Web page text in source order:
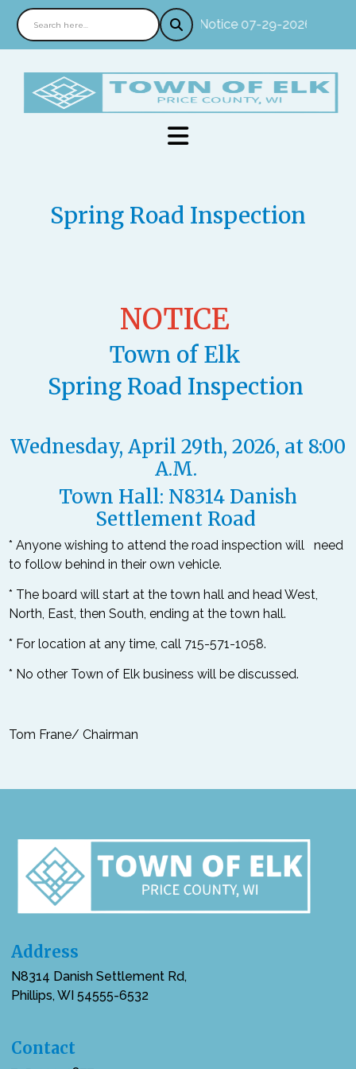
Notice 07-29-2026 : In
Spring Road Inspection
NOTICE
Town of Elk
Spring Road Inspection
Wednesday, April 29th, 2026, at 8:00
A.M.
Town Hall: N8314 Danish
Settlement Road
* Anyone wishing to attend the road inspection will need
to follow behind in their own vehicle.
* The board will start at the town hall and head West,
North, East, then South, ending at the town hall.
* For location at any time, call 715-571-1058.
* No other Town of Elk business will be discussed.
Tom Frane/ Chairman
Address
N8314 Danish Settlement Rd,
Phillips, WI 54555-6532
Contact